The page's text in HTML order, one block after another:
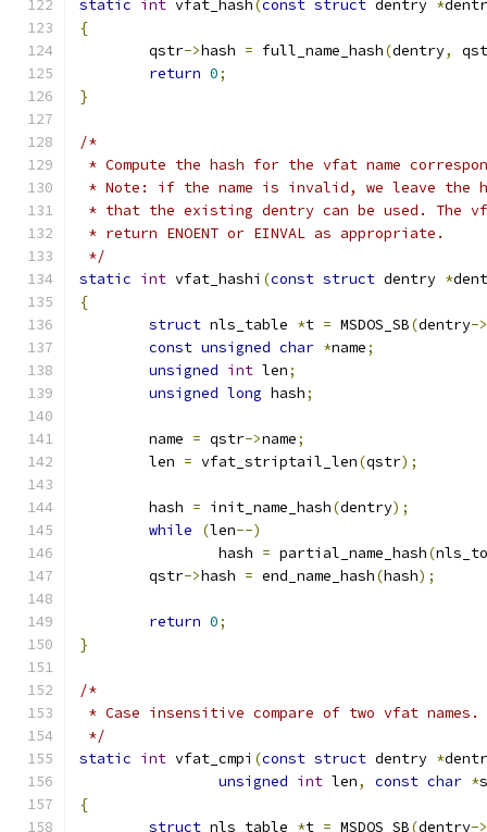
static int vfat_hash(const struct dentry *
{
	qstr
->hash = full_name_hash(dentry,
return 0;
}
/*
* Compute the hash for the vfat name
* Note: if the name is invalid, we leave the
* that the existing dentry can be used. The
* return ENOENT or EINVAL as appropriate.
*/
static int vfat_hashi (const struct dentry *
{
struct nls_table *t = MSDOS_SB(dentry->
const unsigned char *name;
unsigned int len;
unsigned long hash;
	name
= qstr->name;
	len
= vfat_striptail_len(qstr);
	hash
= init_name_hash(dentry);
while
(len--)
		hash
= partial_name_hash(
	qstr
->hash = end_name_hash(hash);
return 0;
}
/*
* Case insensitive compare of two vfat names.
*/
static int vfat_cmpi (const struct dentry *
unsigned int len, const char *
{
struct nls_table *t = MSDOS_SB(dentry->